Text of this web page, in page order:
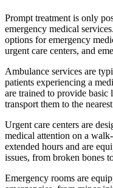
Prompt treatment is only
emergency medical
options for emergency
urgent care centers, and
Ambulance services are
patients experiencing a
are trained to provide basic
transport them to the
Urgent care centers are
medical attention on a
extended hours and are
issues, from broken bones
Emergency rooms are